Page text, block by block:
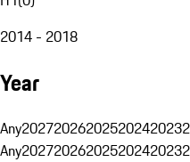
2014 - 2018
Year
Any20272026202520242023
Any20272026202520242023